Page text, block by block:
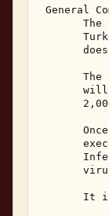
General
The
The
It